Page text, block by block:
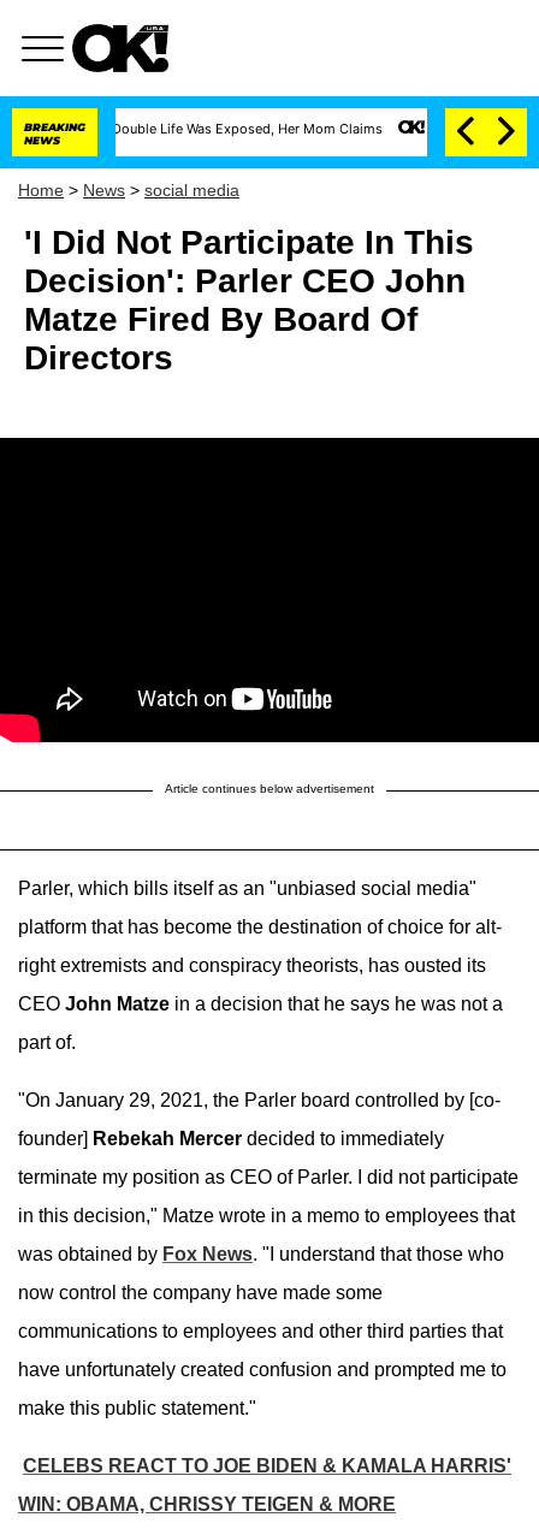
BREAKING
NEWS
Double Life Was Exposed, Her Mom Claims 'Love Island USA'
Home > News > social media
'I Did Not Participate In This
Decision': Parler CEO John
Matze Fired By Board Of
Directors
Article continues below advertisement
Parler, which bills itself as an "unbiased social media"
platform that has become the destination of choice for alt-
right extremists and conspiracy theorists, has ousted its
CEO John Matze in a decision that he says he was not a
part of.
"On January 29, 2021, the Parler board controlled by [co-
founder] Rebekah Mercer decided to immediately
terminate my position as CEO of Parler. I did not participate
in this decision," Matze wrote in a memo to employees that
was obtained by Fox News. "I understand that those who
now control the company have made some
communications to employees and other third parties that
have unfortunately created confusion and prompted me to
make this public statement."
CELEBS REACT TO JOE BIDEN & KAMALA HARRIS'
WIN: OBAMA, CHRISSY TEIGEN & MORE